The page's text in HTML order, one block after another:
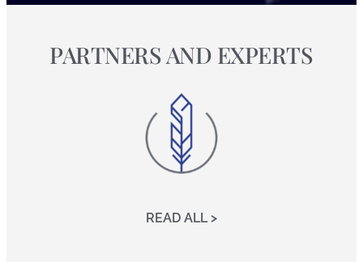
PARTNERS AND EXPERTS
READ ALL >